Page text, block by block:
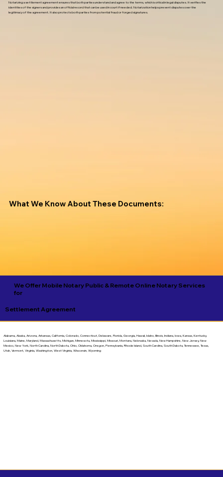
Notarizing a settlement agreement ensures that both parties understand and agree to the terms, which is critical in legal disputes. It verifies the
identities of the signers and provides an official record that can be used in court if needed. Notarization helps prevent disputes over the
legitimacy of the agreement. It also protects both parties from potential fraud or forged signatures.
What We Know About These Documents:
We Offer Mobile Notary Public & Remote Online Notary Services
for
Settlement Agreement
Alabama, Alaska, Arizona, Arkansas, California, Colorado, Connecticut, Delaware, Florida, Georgia, Hawaii, Idaho, Illinois, Indiana, Iowa, Kansas, Kentucky,
Louisiana, Maine, Maryland, Massachusetts, Michigan, Minnesota, Mississippi, Missouri, Montana, Nebraska, Nevada, New Hampshire, New Jersey, New
Mexico, New York, North Carolina, North Dakota, Ohio, Oklahoma, Oregon, Pennsylvania, Rhode Island, South Carolina, South Dakota, Tennessee, Texas,
Utah, Vermont, Virginia, Washington, West Virginia, Wisconsin, Wyoming